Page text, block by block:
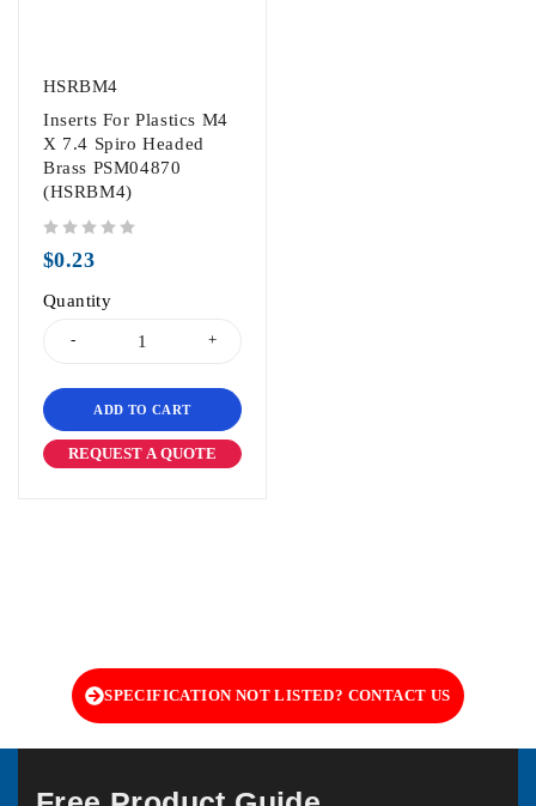
HSRBM4
Inserts For Plastics M4
X 7.4 Spiro Headed
Brass PSM04870
(HSRBM4)
$0.23
Quantity
ADD TO CART
REQUEST A QUOTE
SPECIFICATION NOT LISTED? CONTACT US